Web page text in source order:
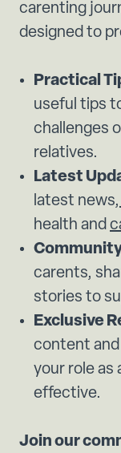
carenting
designed to
Practical
useful tips
challenges
relatives.
Latest
latest news,
health and
carents,
stories to
Exclusive
content
your role as
effective.
Join our